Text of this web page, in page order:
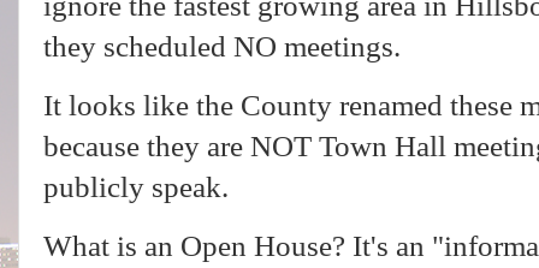
they scheduled NO meetings.
It looks like the County renamed these
because they are NOT Town Hall
publicly speak.
What is an Open House? It's an